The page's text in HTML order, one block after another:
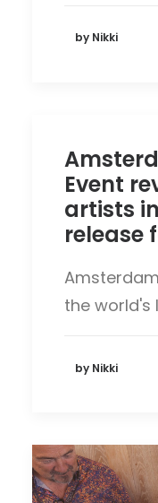
by Nikki
Event
artists
release
the world's
by Nikki